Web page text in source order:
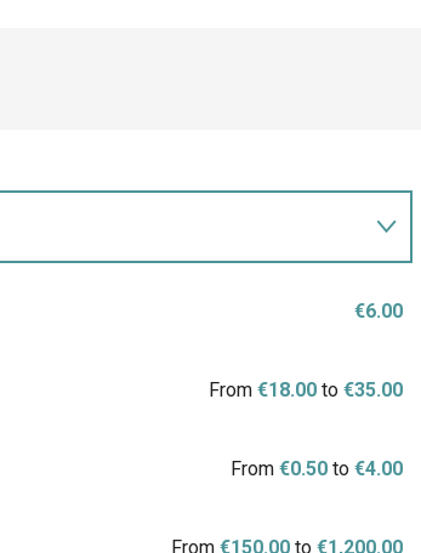
€6.00
From€18.00 to€35.00
From€0.50 to€4.00
From€150.00 to€1,200.00